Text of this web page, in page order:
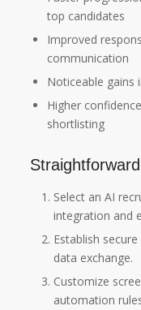
top candidates
Improved
communication
Noticeable gains
Higher
shortlisting
Select an AI
integration and
Establish
data exchange.
Customize
automation